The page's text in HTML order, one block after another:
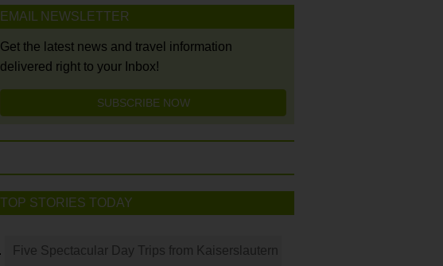
EMAIL NEWSLETTER
Get the latest news and travel information
delivered right to your Inbox!
SUBSCRIBE NOW
TOP STORIES TODAY
Five Spectacular Day Trips from Kaiserslautern